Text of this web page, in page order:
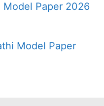
Model Paper 2026
Model Paper